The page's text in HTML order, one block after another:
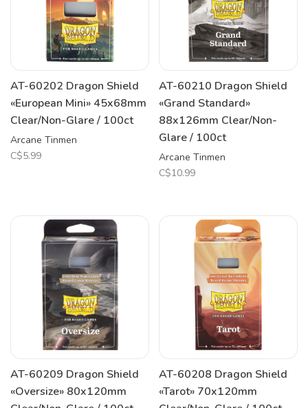
AT-60202 Dragon Shield
«European Mini» 45x68mm
Clear/Non-Glare / 100ct
Arcane Tinmen
C$5.99
AT-60210 Dragon Shield
«Grand Standard»
88x126mm Clear/Non-
Glare / 100ct
Arcane Tinmen
C$10.99
AT-60209 Dragon Shield
«Oversize» 80x120mm
AT-60208 Dragon Shield
«Tarot» 70x120mm